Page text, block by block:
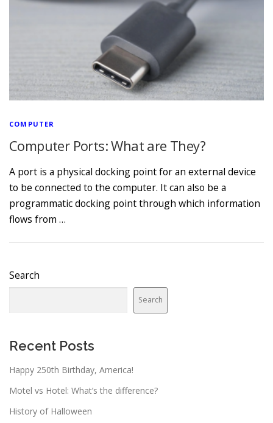
COMPUTER
Computer Ports: What are They?
A port is a physical docking point for an external device
to be connected to the computer. It can also be a
programmatic docking point through which information
flows from …
Search
Search
Recent Posts
Happy 250th Birthday, America!
Motel vs Hotel: What’s the difference?
History of Halloween